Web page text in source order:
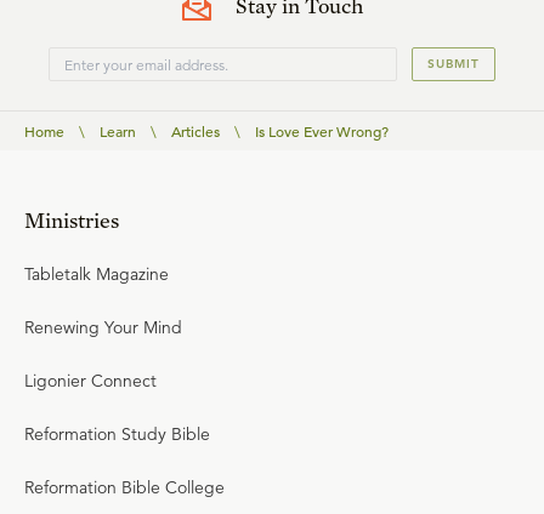
Stay in Touch
SUBMIT
Home \ Learn \ Articles \ Is Love Ever Wrong?
Ministries
Tabletalk Magazine
Renewing Your Mind
Ligonier Connect
Reformation Study Bible
Reformation Bible College